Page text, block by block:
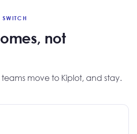
not
teams move to Kiplot, and stay.